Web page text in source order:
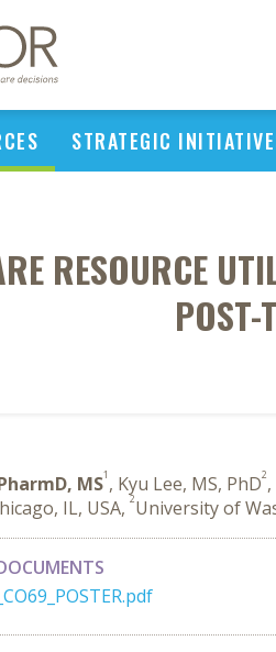
STRATEGIC
RESOURCE
POST-
MS1 , Kyu Lee, MS, PhD2
IL, USA, 2University of